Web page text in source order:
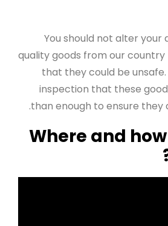
You should not alter your
quality goods from our
that they could be
inspection that these
than enough to ensure they
Where and